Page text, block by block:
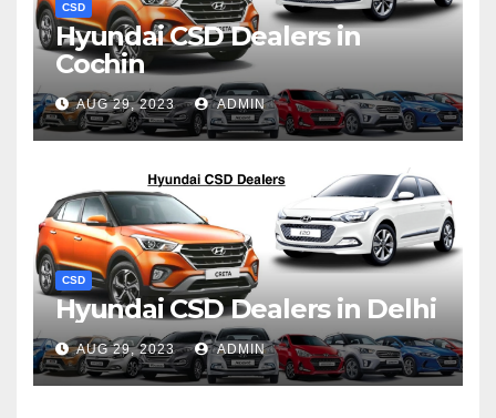
CSD
Hyundai CSD Dealers in
Cochin
AUG 29, 2023 ADMIN
CSD
Hyundai CSD Dealers in Delhi
AUG 29, 2023 ADMIN